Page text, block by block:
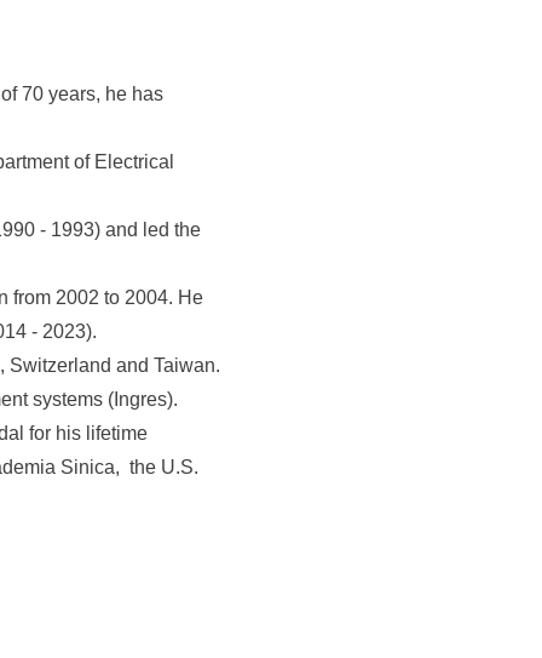
70 years, he has
of Electrical
- 1993) and led the
from 2002 to 2004. He
- 2023).
Switzerland and Taiwan.
systems (Ingres).
for his lifetime
Sinica, the U.S.